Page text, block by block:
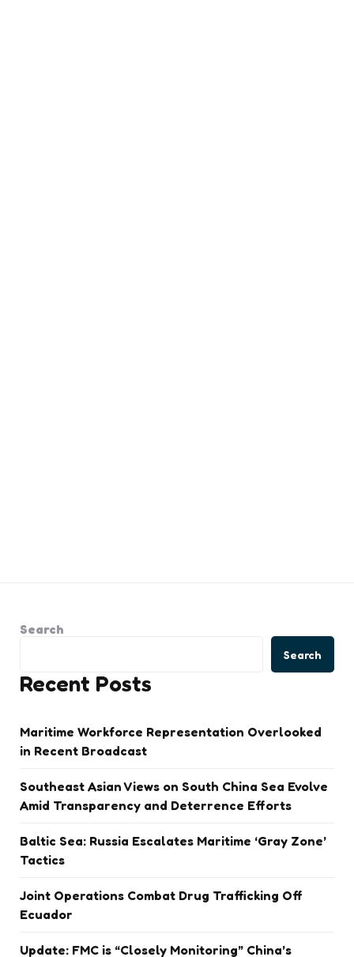
Search
Search
Recent Posts
Maritime Workforce Representation Overlooked
in Recent Broadcast
Southeast Asian Views on South China Sea Evolve
Amid Transparency and Deterrence Efforts
Baltic Sea: Russia Escalates Maritime ‘Gray Zone’
Tactics
Joint Operations Combat Drug Trafficking Off
Ecuador
Update: FMC is “Closely Monitoring” China’s